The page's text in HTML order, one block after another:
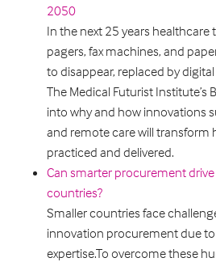
2050
In the next 25 years healthcare
pagers, fax machines, and
to disappear, replaced by
The Medical Futurist Institute’s
into why and how innovations
and remote care will transform
practiced and delivered.
Can smarter procurement
countries?
Smaller countries face
innovation procurement due
expertise.To overcome these